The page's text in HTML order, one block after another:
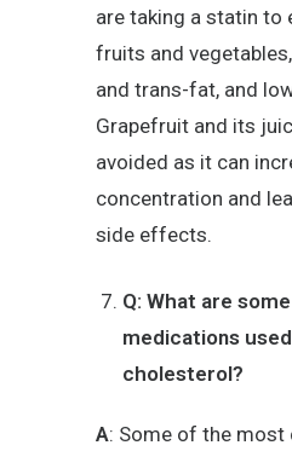
are taking a statin to
fruits and
and trans-fat, and
Grapefruit and its
avoided as it can
concentration and
side effects.
Q: What are
medications
cholesterol?
A: Some of the